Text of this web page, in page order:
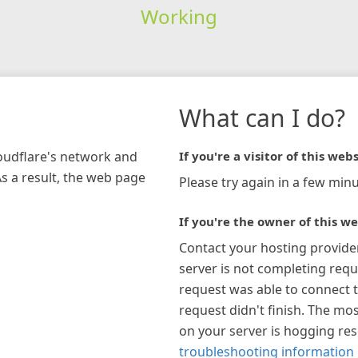
Working
network and
a result, the web page
What can I do?
If you're a visitor of this
Please try again in a few
If you're the owner of this
Contact your hosting
server is not completing
request was able to connect
request didn't finish. The
on your server is hogging
troubleshooting information